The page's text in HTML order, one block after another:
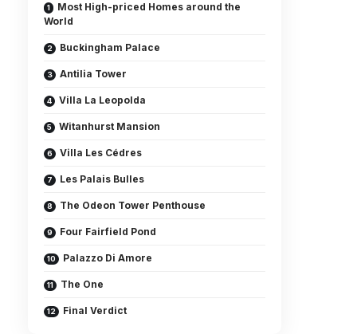
Most High-priced Homes around the
World
Buckingham Palace
Antilia Tower
Villa La Leopolda
Witanhurst Mansion
Villa Les Cédres
Les Palais Bulles
The Odeon Tower Penthouse
Four Fairfield Pond
Palazzo Di Amore
The One
Final Verdict